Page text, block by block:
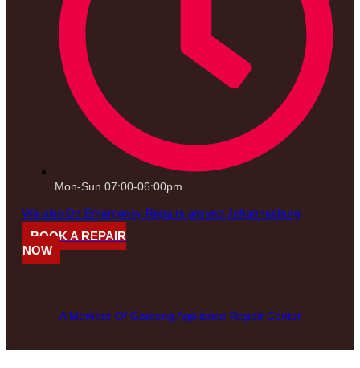
Mon-Sun 07:00-06:00pm
We also Do Emergency Repairs around Johannesburg
BOOK A REPAIR
NOW
A Member Of Gauteng Appliance Repair Center